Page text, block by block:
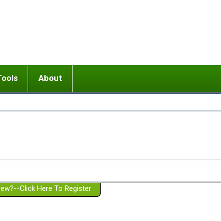
or adolescent) with BPD
Girlfriend with BPD
Spouse with BPD
a Failed Romantic Relationship
Ending conflict (3 minute lesson)
On-line CBT
Member workshops
About
Website Policies
Click Here To Register